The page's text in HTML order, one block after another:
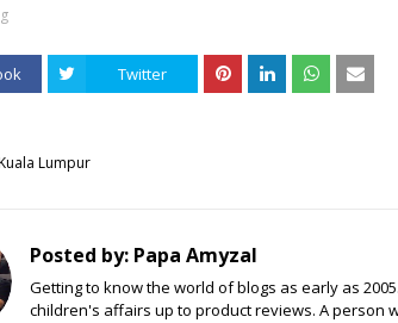
Twitter
Lumpur
Posted by: Papa Amyzal
Getting to know the world of blogs as early as
children's affairs up to product reviews. A person